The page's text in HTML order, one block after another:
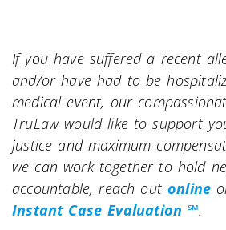
If you have suffered a recent
and/or have had to be
medical event, our
TruLaw would like to support
justice and maximum
we can work together to hold
accountable, reach out online
Instant Case Evaluation ℠.